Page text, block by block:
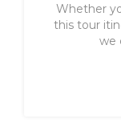
Whether
this tour
we